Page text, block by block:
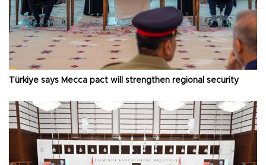
Türkiye says Mecca pact will strengthen regional security